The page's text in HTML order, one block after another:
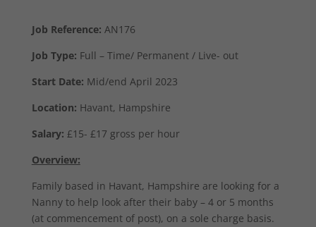
Job Reference: AN176
Job Type: Full – Time/ Permanent / Live- out
Start Date: Mid/end April 2023
Location: Havant, Hampshire
Salary: £15- £17 gross per hour
Overview:
Family based in Havant, Hampshire are looking for a
Nanny to help look after their baby – 4 or 5 months
(at commencement of post), on a sole charge basis.